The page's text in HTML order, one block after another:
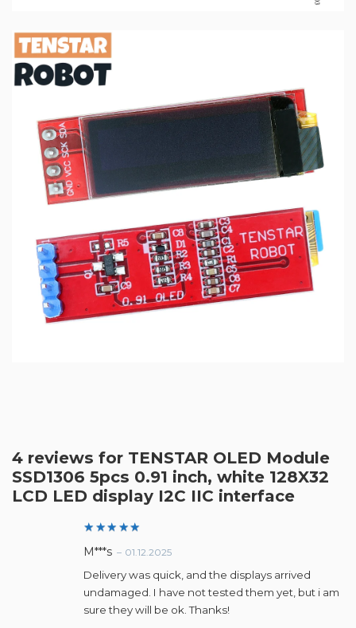
4 reviews for TENSTAR OLED Module
SSD1306 5pcs 0.91 inch, white 128X32
LCD LED display I2C IIC interface
Rated5
M***s – 01.12.2025
Delivery was quick, and the displays arrived
undamaged. I have not tested them yet, but i am
sure they will be ok. Thanks!